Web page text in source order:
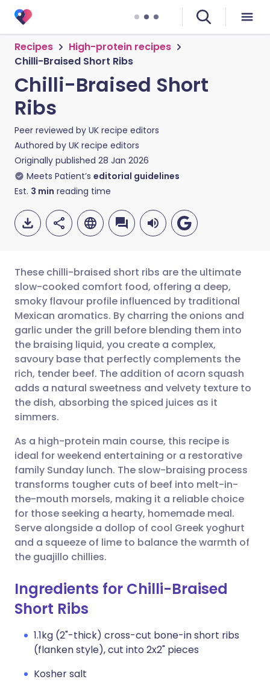
Recipes
High-protein recipes
Chilli-Braised Short Ribs
Chilli-Braised Short
Ribs
Peer reviewed by UK recipe editors
Authored by UK recipe editors
Originally published 28 Jan 2026
Meets Patient’s editorial guidelines
Est. 3 min reading time
Share via email
Share via Facebook
Share via LinkedIn
Share via X
Share via WhatsApp
Copy link
🇬🇧 English 🇩🇪 Deutsch
🇪🇸 Español 🇫🇷 Français
🇮🇹 Italiano 🇵🇹
🇮🇳 हिन्दी
🇸🇦 عربي 🇸🇪 Svenska
These chilli-braised short ribs are the ultimate
slow-cooked comfort food, offering a deep,
smoky flavour profile influenced by traditional
Mexican aromatics. By charring the onions and
garlic under the grill before blending them into
the braising liquid, you create a complex,
savoury base that perfectly complements the
rich, tender beef. The addition of acorn squash
adds a natural sweetness and velvety texture to
the dish, absorbing the spiced juices as it
simmers.
As a high-protein main course, this recipe is
ideal for weekend entertaining or a restorative
family Sunday lunch. The slow-braising process
transforms tougher cuts of beef into melt-in-
the-mouth morsels, making it a reliable choice
for those seeking a hearty, homemade meal.
Serve alongside a dollop of cool Greek yoghurt
and a squeeze of lime to balance the warmth of
the guajillo chillies.
Ingredients for Chilli-Braised
Short Ribs
1.1kg (2"-thick) cross-cut bone-in short ribs
(flanken style), cut into 2x2" pieces
Kosher salt